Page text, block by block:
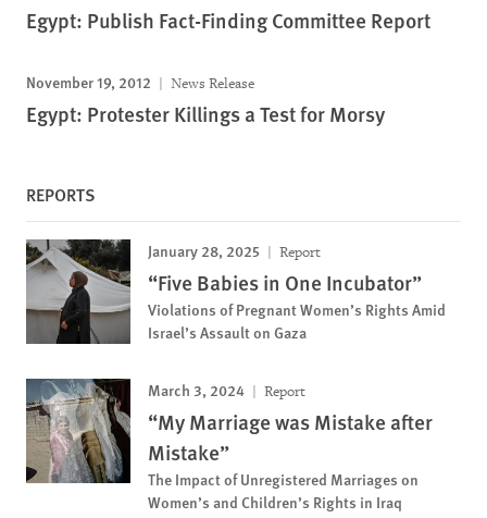
Egypt: Publish Fact-Finding Committee Report
November 19, 2012 News Release
Egypt: Protester Killings a Test for Morsy
REPORTS
January 28, 2025 Report
“Five Babies in One Incubator”
Violations of Pregnant Women’s Rights Amid
Israel’s Assault on Gaza
March 3, 2024 Report
“My Marriage was Mistake after
Mistake”
The Impact of Unregistered Marriages on
Women’s and Children’s Rights in Iraq